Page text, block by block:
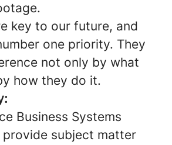
key to our future, and
one priority. They
not only by what
how they do it.
Business Systems
provide subject matter